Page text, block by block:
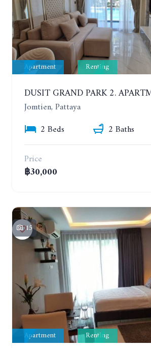
Apartment Renting
Jomtien, Pattaya
2 Beds
2 Baths
Price
฿30,000
15
Apartment Renting